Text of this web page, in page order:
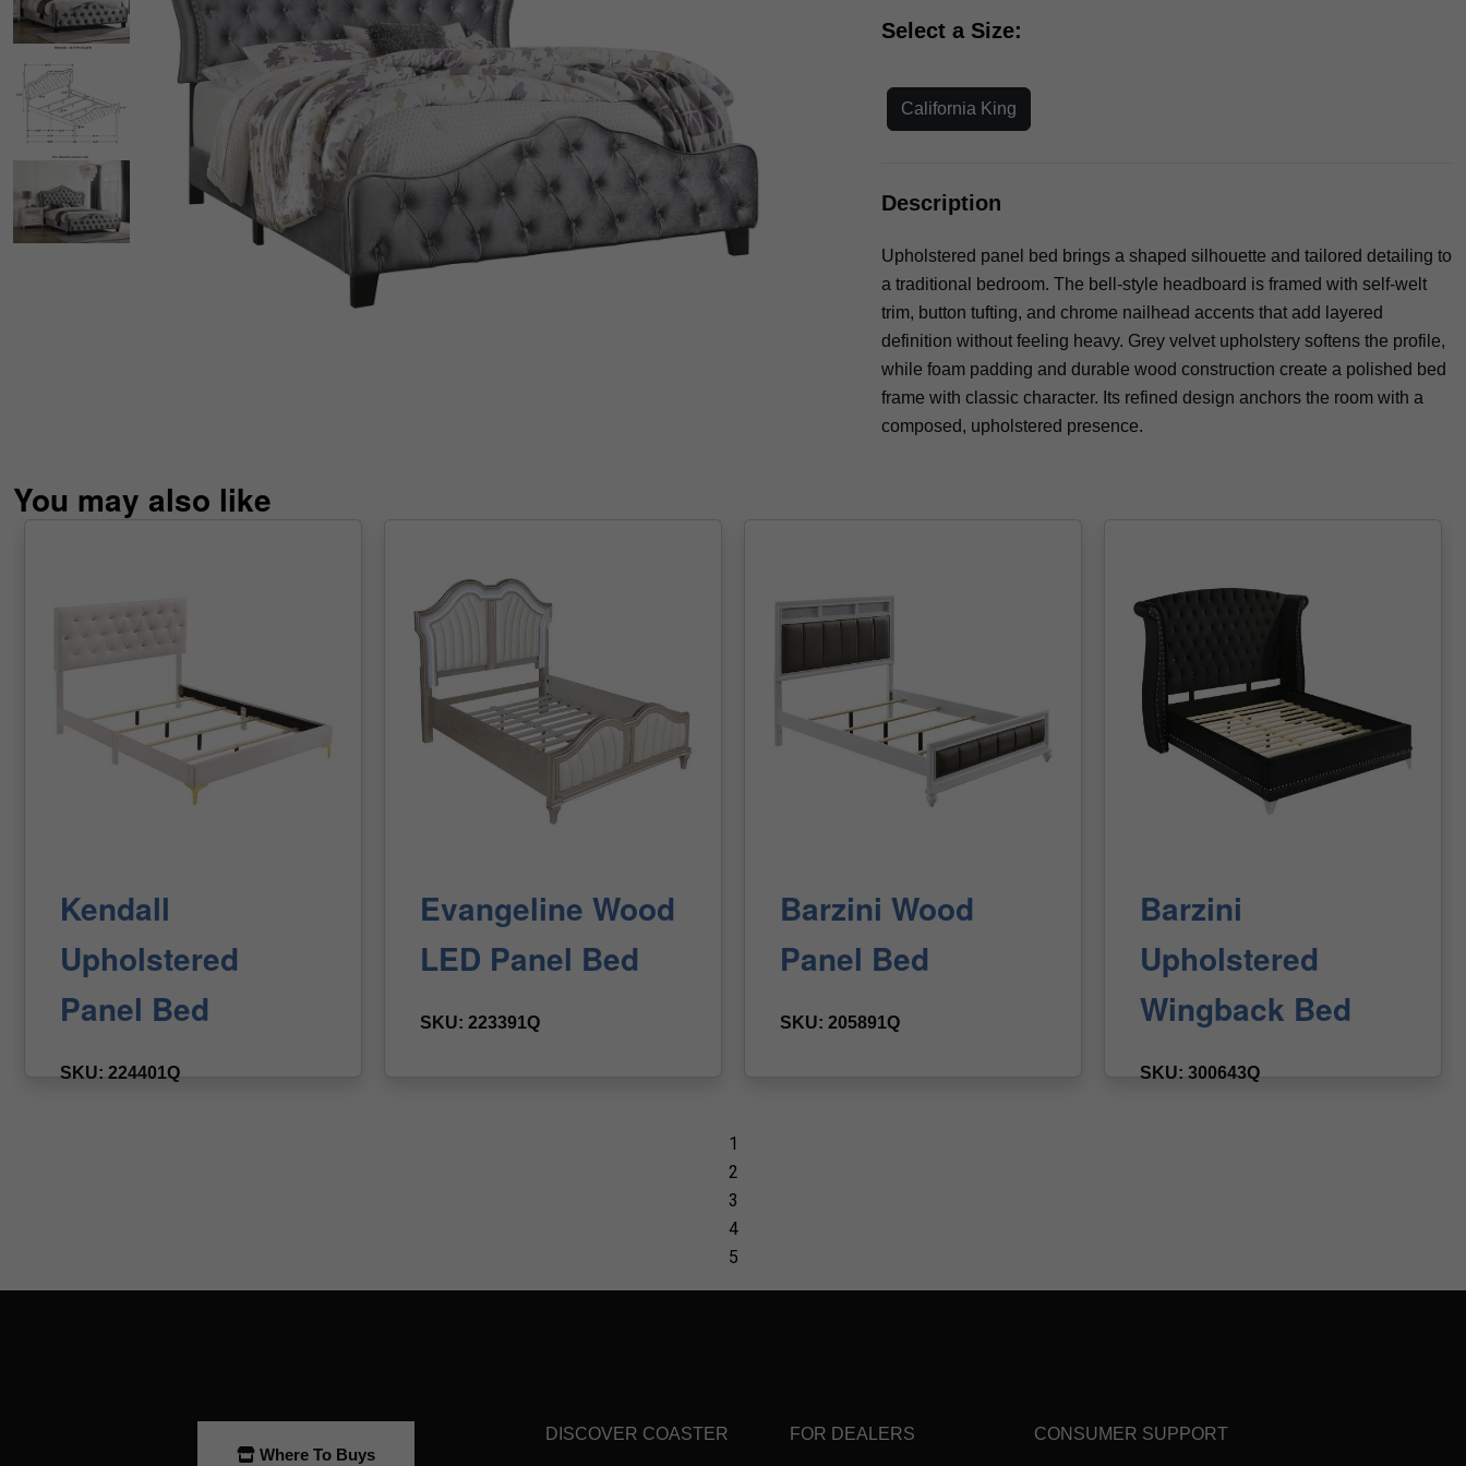
Select a Size:
California King
Where To Buys
DISCOVER COASTER FOR DEALERS CONSUMER SUPPORT